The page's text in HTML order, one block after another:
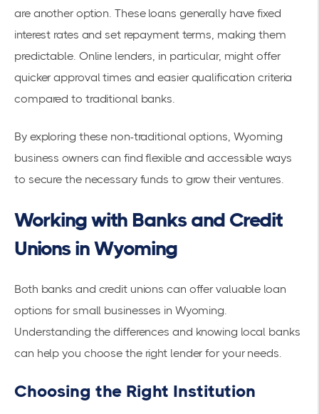
are another option. These loans generally have fixed
interest rates and set repayment terms, making them
predictable. Online lenders, in particular, might offer
quicker approval times and easier qualification criteria
compared to traditional banks.
By exploring these non-traditional options, Wyoming
business owners can find flexible and accessible ways
to secure the necessary funds to grow their ventures.
Working with Banks and Credit
Unions in Wyoming
Both banks and credit unions can offer valuable loan
options for small businesses in Wyoming.
Understanding the differences and knowing local banks
can help you choose the right lender for your needs.
Choosing the Right Institution